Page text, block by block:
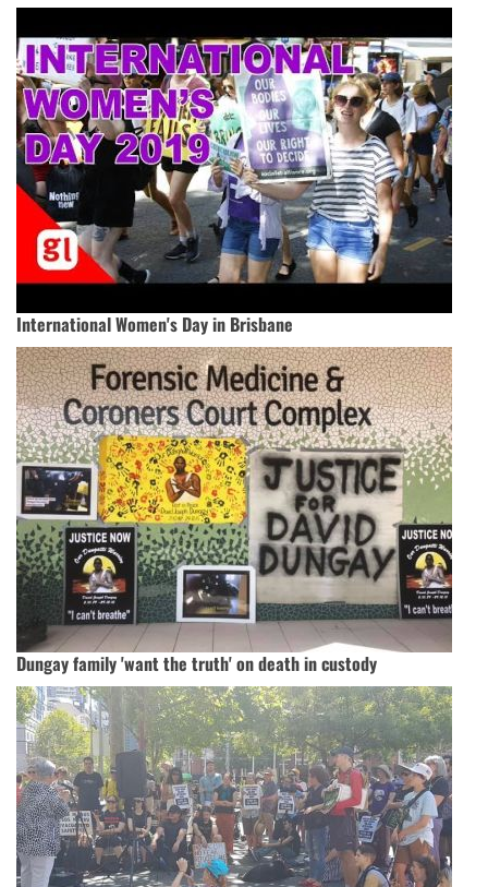
International Women's Day in Brisbane
Dungay family 'want the truth' on death in custody